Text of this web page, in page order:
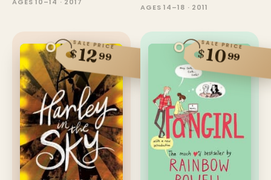
AGES 14–18 · 2011
SALE PRICE
$1299
SALE PRICE
$1099